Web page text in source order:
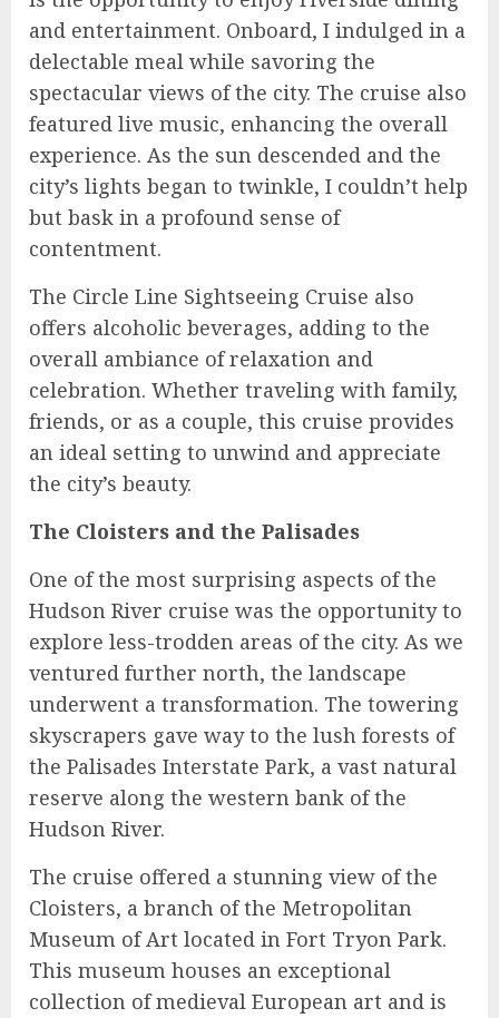
and entertainment. Onboard, I indulged in a
delectable meal while savoring the
spectacular views of the city. The cruise also
featured live music, enhancing the overall
experience. As the sun descended and the
city’s lights began to twinkle, I couldn’t help
but bask in a profound sense of
contentment.
The Circle Line Sightseeing Cruise also
offers alcoholic beverages, adding to the
overall ambiance of relaxation and
celebration. Whether traveling with family,
friends, or as a couple, this cruise provides
an ideal setting to unwind and appreciate
the city’s beauty.
The Cloisters and the Palisades
One of the most surprising aspects of the
Hudson River cruise was the opportunity to
explore less-trodden areas of the city. As we
ventured further north, the landscape
underwent a transformation. The towering
skyscrapers gave way to the lush forests of
the Palisades Interstate Park, a vast natural
reserve along the western bank of the
Hudson River.
The cruise offered a stunning view of the
Cloisters, a branch of the Metropolitan
Museum of Art located in Fort Tryon Park.
This museum houses an exceptional
collection of medieval European art and is